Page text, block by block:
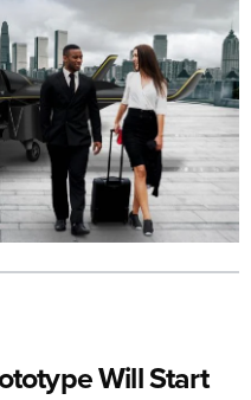
Will Start